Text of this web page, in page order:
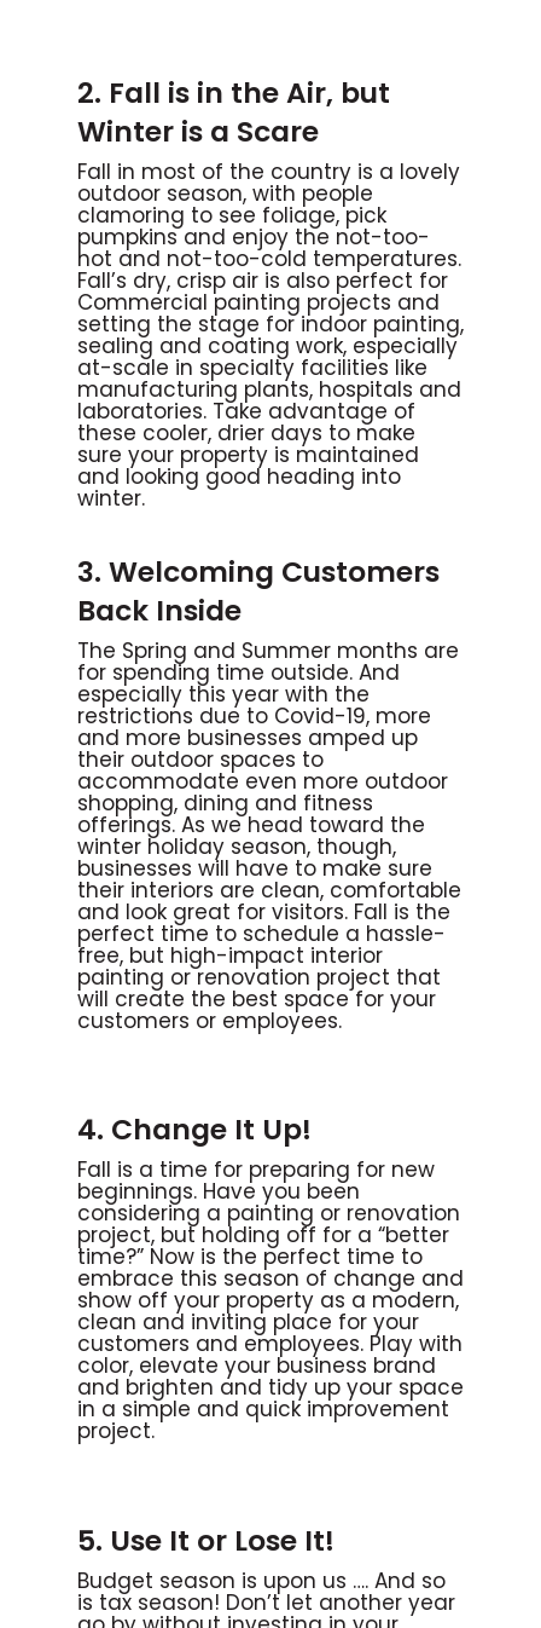
2. Fall is in the Air, but
Winter is a Scare
Fall in most of the country is a lovely
outdoor season, with people
clamoring to see foliage, pick
pumpkins and enjoy the not-too-
hot and not-too-cold temperatures.
Fall’s dry, crisp air is also perfect for
Commercial painting projects and
setting the stage for indoor painting,
sealing and coating work, especially
at-scale in specialty facilities like
manufacturing plants, hospitals and
laboratories. Take advantage of
these cooler, drier days to make
sure your property is maintained
and looking good heading into
winter.
3. Welcoming Customers
Back Inside
The Spring and Summer months are
for spending time outside. And
especially this year with the
restrictions due to Covid-19, more
and more businesses amped up
their outdoor spaces to
accommodate even more outdoor
shopping, dining and fitness
offerings. As we head toward the
winter holiday season, though,
businesses will have to make sure
their interiors are clean, comfortable
and look great for visitors. Fall is the
perfect time to schedule a hassle-
free, but high-impact interior
painting or renovation project that
will create the best space for your
customers or employees.
4. Change It Up!
Fall is a time for preparing for new
beginnings. Have you been
considering a painting or renovation
project, but holding off for a “better
time?” Now is the perfect time to
embrace this season of change and
show off your property as a modern,
clean and inviting place for your
customers and employees. Play with
color, elevate your business brand
and brighten and tidy up your space
in a simple and quick improvement
project.
5. Use It or Lose It!
Budget season is upon us …. And so
is tax season! Don’t let another year